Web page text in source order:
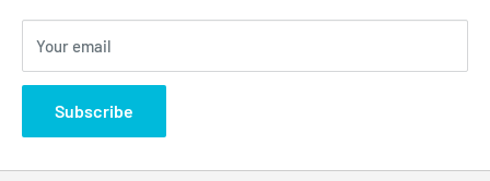
310 Myrtle Ave, Blackwood, NJ 08012, United
States
Blogs
Privacy Policy
Your email
Subscribe